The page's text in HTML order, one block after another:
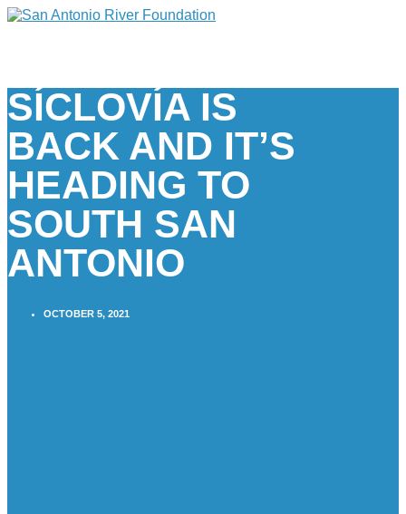
SÍCLOVÍA IS
BACK AND IT’S
HEADING TO
SOUTH SAN
ANTONIO
OCTOBER 5, 2021